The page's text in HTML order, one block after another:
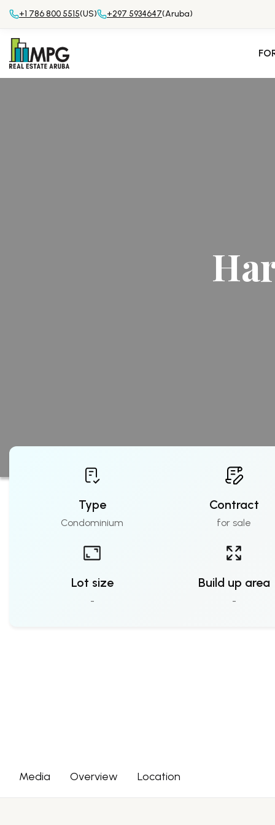
+1 786 800 5515(US) +297 5934647(Aruba)
Type
Condominium
Contract
for sale
Lot size
-
Build up area
-
Media Overview Location